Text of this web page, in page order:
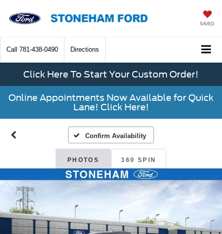
SAVED
Call 781-438-0490 Directions
Click Here To Start Your Custom Order!
Online Appointments Now Available for Quick
Lane! Click Here!
Confirm Availability
PHOTOS 360 SPIN